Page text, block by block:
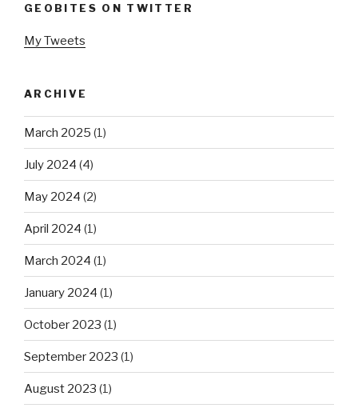
GEOBITES ON TWITTER
My Tweets
ARCHIVE
March 2025 (1)
July 2024 (4)
May 2024 (2)
April 2024 (1)
March 2024 (1)
January 2024 (1)
October 2023 (1)
September 2023 (1)
August 2023 (1)